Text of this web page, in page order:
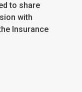
to share
with
Insurance